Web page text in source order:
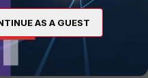
maintained in the banned-ip list:
AS A GUEST